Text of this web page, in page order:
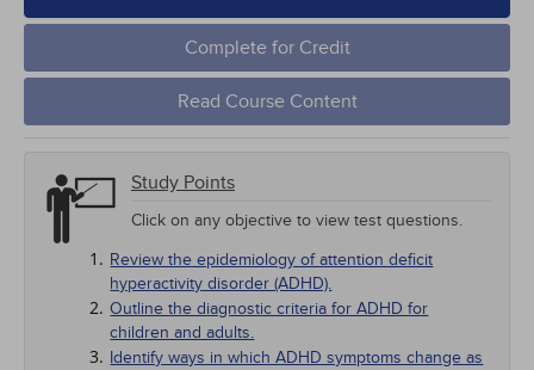
Complete for Credit
Read Course Content
Study Points
Click on any objective to view test questions.
Review the epidemiology of attention deficit
hyperactivity disorder (ADHD).
Outline the diagnostic criteria for ADHD for
children and adults.
Identify ways in which ADHD symptoms change as